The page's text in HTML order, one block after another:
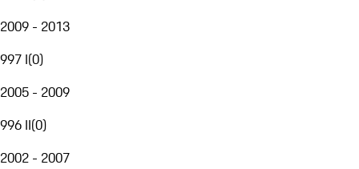
2009 - 2013
997 I(0)
2005 - 2009
996 II(0)
2002 - 2007